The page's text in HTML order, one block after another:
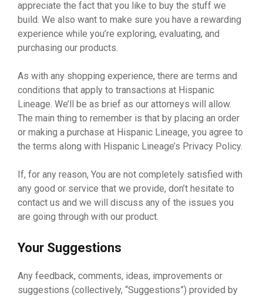
appreciate the fact that you like to buy the stuff we
build. We also want to make sure you have a rewarding
experience while you’re exploring, evaluating, and
purchasing our products.
As with any shopping experience, there are terms and
conditions that apply to transactions at Hispanic
Lineage. We’ll be as brief as our attorneys will allow.
The main thing to remember is that by placing an order
or making a purchase at Hispanic Lineage, you agree to
the terms along with Hispanic Lineage’s Privacy Policy.
If, for any reason, You are not completely satisfied with
any good or service that we provide, don’t hesitate to
contact us and we will discuss any of the issues you
are going through with our product.
Your Suggestions
Any feedback, comments, ideas, improvements or
suggestions (collectively, “Suggestions”) provided by